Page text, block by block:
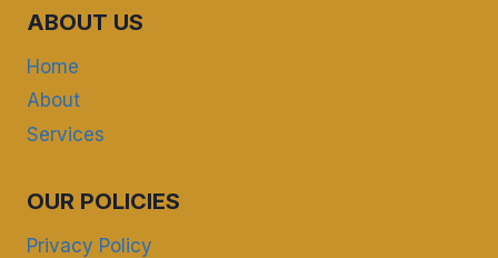
ABOUT US
Home
About
Services
OUR POLICIES
Privacy Policy